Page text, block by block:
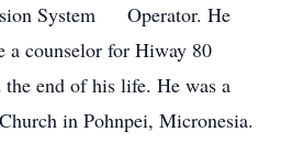
System Operator. He
a counselor for Hiway 80
end of his life. He was a
in Pohnpei, Micronesia.